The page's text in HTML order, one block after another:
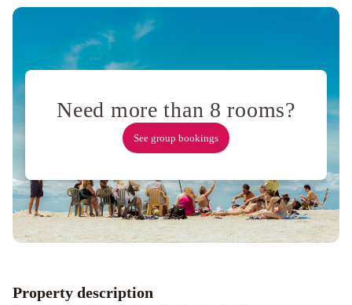
Need more than 8 rooms?
See group bookings
Property description